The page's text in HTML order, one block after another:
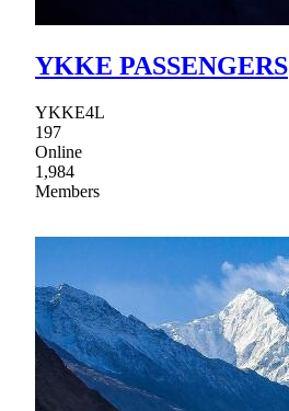
YKKE PASSENGERS
YKKE4L
197
Online
1,984
Members